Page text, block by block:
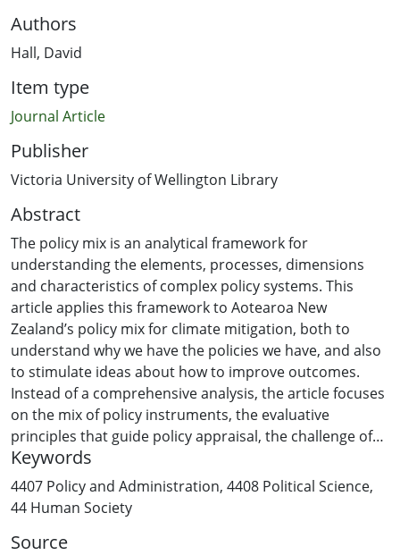
Authors
Hall, David
Item type
Journal Article
Publisher
Victoria University of Wellington Library
Abstract
The policy mix is an analytical framework for
understanding the elements, processes, dimensions
and characteristics of complex policy systems. This
article applies this framework to Aotearoa New
Zealand’s policy mix for climate mitigation, both to
understand why we have the policies we have, and also
to stimulate ideas about how to improve outcomes.
Instead of a comprehensive analysis, the article focuses
on the mix of policy instruments, the evaluative
principles that guide policy appraisal, the challenge of
harmonising multiple principles, and the influence of
economic principles on the scope and intent of policy
mixes.
Keywords
4407 Policy and Administration, 4408 Political Science,
44 Human Society
Source